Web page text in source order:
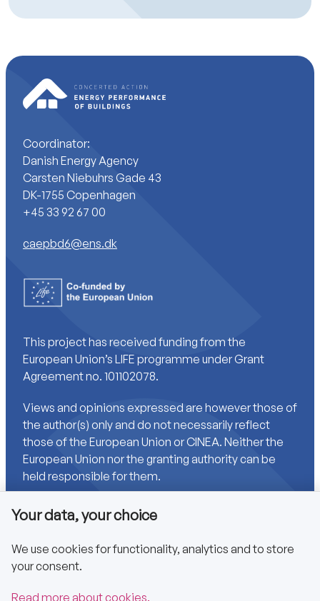
Coordinator:
Danish Energy Agency
Carsten Niebuhrs Gade 43
DK-1755 Copenhagen
+45 33 92 67 00
caepbd6@ens.dk
This project has received funding from the
European Union’s LIFE programme under Grant
Agreement no. 101102078.
Views and opinions expressed are however those of
the author(s) only and do not necessarily reflect
those of the European Union or CINEA. Neither the
European Union nor the granting authority can be
held responsible for them.
Links
Accessibility
Privacy policy
Your data, your choice
We use cookies for functionality, analytics and to store
your consent.
Read more about cookies.